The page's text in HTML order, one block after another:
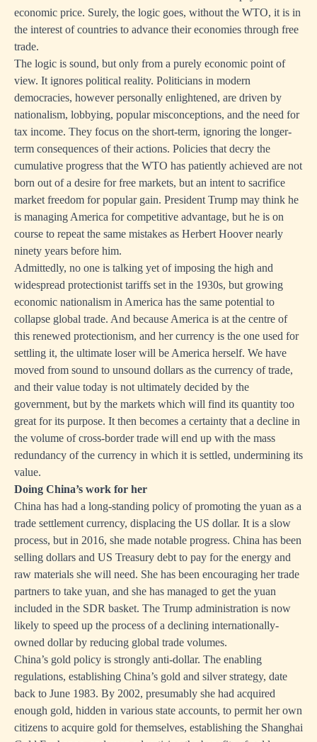
economic price. Surely, the logic goes, without the WTO, it is in
the interest of countries to advance their economies through free
trade.
The logic is sound, but only from a purely economic point of
view. It ignores political reality. Politicians in modern
democracies, however personally enlightened, are driven by
nationalism, lobbying, popular misconceptions, and the need for
tax income. They focus on the short-term, ignoring the longer-
term consequences of their actions. Policies that decry the
cumulative progress that the WTO has patiently achieved are not
born out of a desire for free markets, but an intent to sacrifice
market freedom for popular gain. President Trump may think he
is managing America for competitive advantage, but he is on
course to repeat the same mistakes as Herbert Hoover nearly
ninety years before him.
Admittedly, no one is talking yet of imposing the high and
widespread protectionist tariffs set in the 1930s, but growing
economic nationalism in America has the same potential to
collapse global trade. And because America is at the centre of
this renewed protectionism, and her currency is the one used for
settling it, the ultimate loser will be America herself. We have
moved from sound to unsound dollars as the currency of trade,
and their value today is not ultimately decided by the
government, but by the markets which will find its quantity too
great for its purpose. It then becomes a certainty that a decline in
the volume of cross-border trade will end up with the mass
redundancy of the currency in which it is settled, undermining its
value.
Doing China’s work for her
China has had a long-standing policy of promoting the yuan as a
trade settlement currency, displacing the US dollar. It is a slow
process, but in 2016, she made notable progress. China has been
selling dollars and US Treasury debt to pay for the energy and
raw materials she will need. She has been encouraging her trade
partners to take yuan, and she has managed to get the yuan
included in the SDR basket. The Trump administration is now
likely to speed up the process of a declining internationally-
owned dollar by reducing global trade volumes.
China’s gold policy is strongly anti-dollar. The enabling
regulations, establishing China’s gold and silver strategy, date
back to June 1983. By 2002, presumably she had acquired
enough gold, hidden in various state accounts, to permit her own
citizens to acquire gold for themselves, establishing the Shanghai